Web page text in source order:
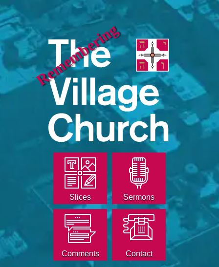
Remembering
Slices Sermons
Comments Contact